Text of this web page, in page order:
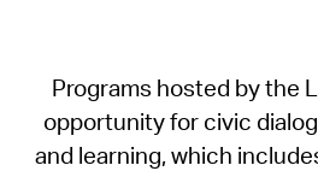
Programs hosted by the
opportunity for civic
and learning, which